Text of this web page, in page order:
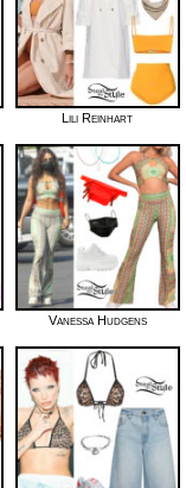
Lili Reinhart
Vanessa Hudgens